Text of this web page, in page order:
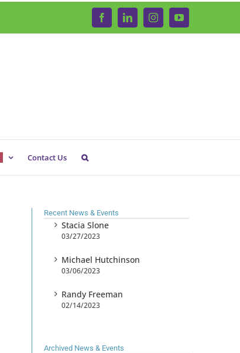
FacebookLinkedInInstagramYouTube
Contact Us
Recent News & Events
Stacia Slone
03/27/2023
Michael Hutchinson
03/06/2023
Randy Freeman
02/14/2023
Archived News & Events